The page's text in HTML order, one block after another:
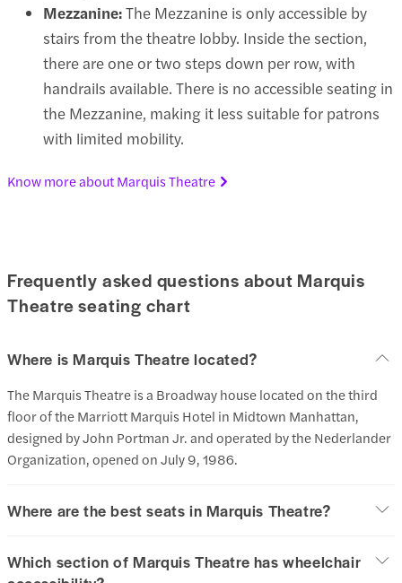
Mezzanine:The Mezzanine is only accessible by
stairs from the theatre lobby. Inside the section,
there are one or two steps down per row, with
handrails available. There is no accessible seating in
the Mezzanine, making it less suitable for patrons
with limited mobility.
Know more about Marquis Theatre
Frequently asked questions about Marquis
Theatre seating chart
Where is Marquis Theatre located?
The Marquis Theatre is a Broadway house located on the third
floor of the Marriott Marquis Hotel in Midtown Manhattan,
designed by John Portman Jr. and operated by the Nederlander
Organization, opened on July 9, 1986.
Where are the best seats in Marquis Theatre?
Which section of Marquis Theatre has wheelchair